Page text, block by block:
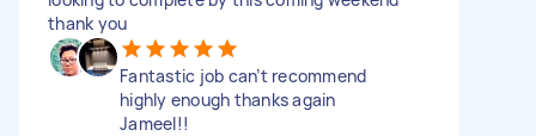
thank you
Fantastic job can’t recommend
highly enough thanks again
Jameel!!